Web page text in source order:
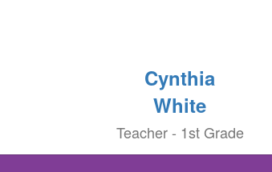
Cynthia
White
Teacher - 1st Grade